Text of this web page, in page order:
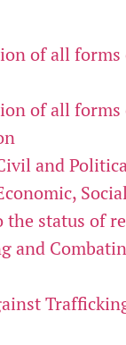
of all
of all
and
status of
and